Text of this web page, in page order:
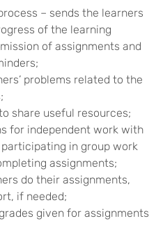
– sends the learners
of the learning
of assignments and
problems related to the
share useful resources;
for independent work with
in group work
assignments;
do their assignments,
if needed;
given for assignments